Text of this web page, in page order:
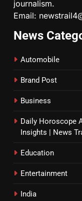
journalism.
Email:
News
Automobile
Brand Post
Business
Daily Horoscope
Insights | News
Education
Entertainment
India